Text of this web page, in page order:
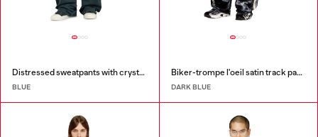
Distressed sweatpants with crystal details
BLUE
Biker-trompe l'oeil satin track pants
DARK BLUE